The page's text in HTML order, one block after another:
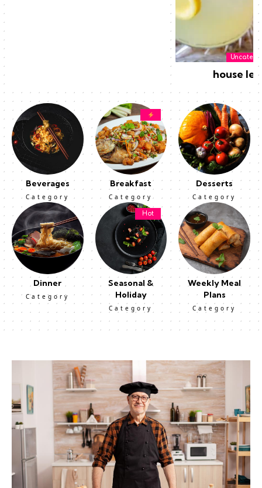
house
Beverages
Category
Breakfast
Category
Desserts
Category
Dinner
Category
Hot
Seasonal &
Holiday
Category
Weekly Meal
Plans
Category